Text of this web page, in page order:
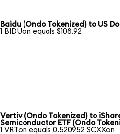
Baidu (Ondo Tokenized) to US
1 BIDUon equals $108.92
Vertiv (Ondo Tokenized) to
Semiconductor ETF (Ondo
1 VRTon equals 0.520952 SOXXon